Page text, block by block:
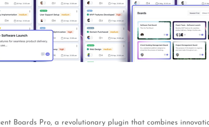
Boards Pro, a revolutionary plugin that combines